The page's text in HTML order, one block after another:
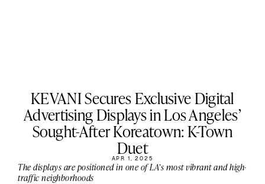
KEVANI Secures Exclusive Digital
Advertising Displays in Los Angeles’
Sought-After Koreatown: K-Town
Duet
APR 1, 2025
The displays are positioned in one of LA’s most vibrant and high-
traffic neighborhoods